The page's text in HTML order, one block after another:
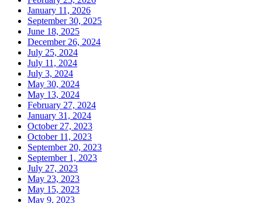
January 11, 2026
September 30, 2025
June 18, 2025
December 26, 2024
July 25, 2024
July 11, 2024
July 3, 2024
May 30, 2024
May 13, 2024
February 27, 2024
January 31, 2024
October 27, 2023
October 11, 2023
September 20, 2023
September 1, 2023
July 27, 2023
May 23, 2023
May 15, 2023
May 9, 2023